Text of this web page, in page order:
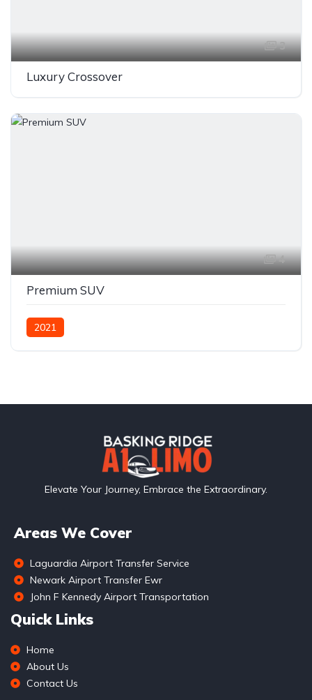
3
Luxury Crossover
4
Premium SUV
2021
Elevate Your Journey, Embrace the Extraordinary.
Areas We Cover
Laguardia Airport Transfer Service
Newark Airport Transfer Ewr
John F Kennedy Airport Transportation
Quick Links
Home
About Us
Contact Us